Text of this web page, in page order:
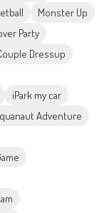
Monster Up
Party
Dressup
iPark my car
Adventure